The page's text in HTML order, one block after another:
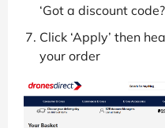
‘Got a discount
Click ‘Apply’ then
your order